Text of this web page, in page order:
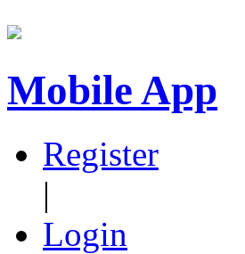
Mobile App
Register
|
Login